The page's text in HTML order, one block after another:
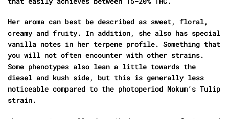
Her aroma can best be described as sweet, floral,
creamy and fruity. In addition, she also has special
vanilla notes in her terpene profile. Something that
you will not often encounter with other strains.
Some phenotypes also lean a little towards the
diesel and kush side, but this is generally less
noticeable compared to the photoperiod Mokum’s Tulip
strain.